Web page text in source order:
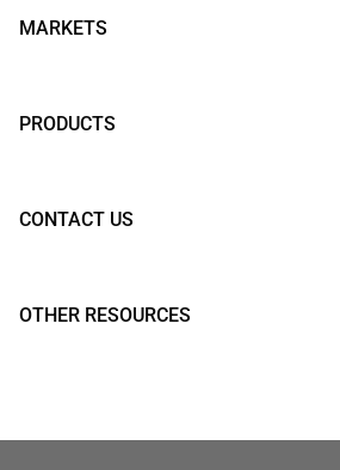
MARKETS
PRODUCTS
CONTACT US
OTHER RESOURCES